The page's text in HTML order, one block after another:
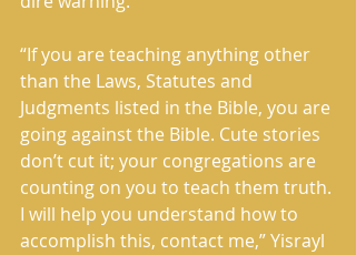
“If you are teaching anything other
than the Laws, Statutes and
Judgments listed in the Bible, you are
going against the Bible. Cute stories
don’t cut it; your congregations are
counting on you to teach them truth.
I will help you understand how to
accomplish this, contact me,” Yisrayl